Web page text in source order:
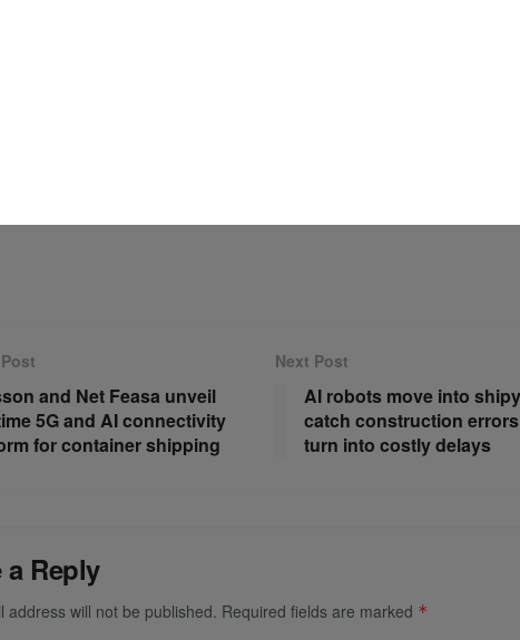
and Net Feasa unveil
5G and AI connectivity
for container shipping
Next Post
AI robots move into
catch construction
turn into costly delays
a Reply
address will not be published. Required fields are marked *